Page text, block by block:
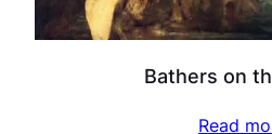
Bathers on
Read